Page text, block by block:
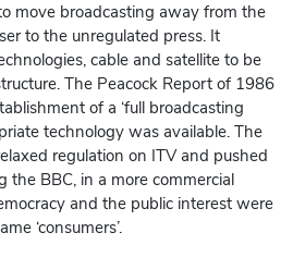
move broadcasting away from the
to the unregulated press. It
cable and satellite to be
The Peacock Report of 1986
of a ‘full broadcasting
technology was available. The
regulation on ITV and pushed
the BBC, in a more commercial
and the public interest were
‘consumers’.